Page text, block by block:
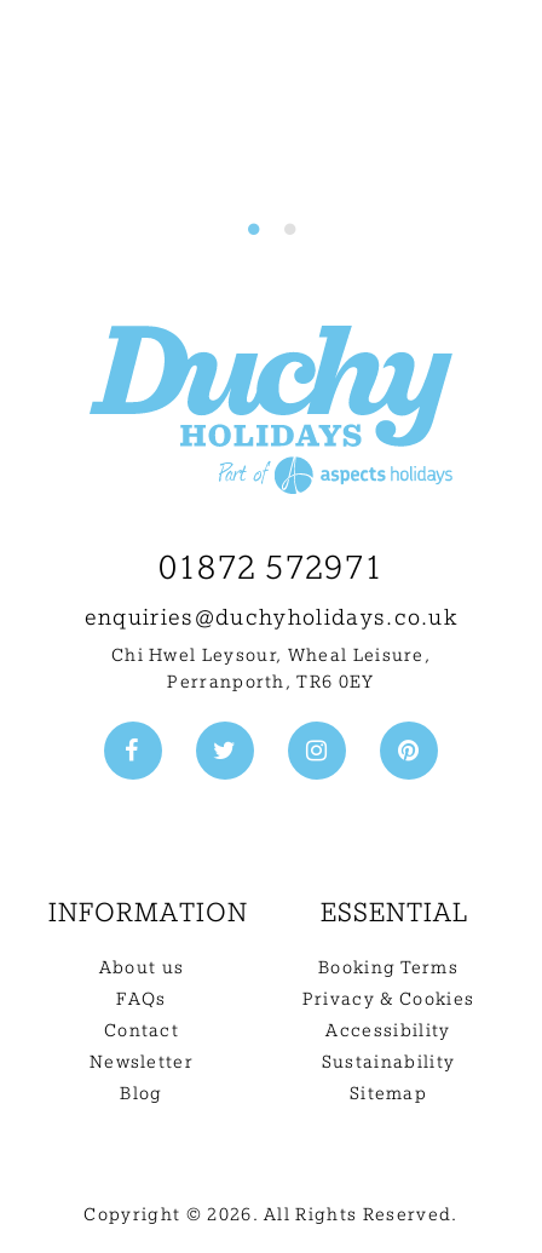
01872 572971
enquiries@duchyholidays.co.uk
Chi Hwel Leysour, Wheal Leisure ,
Perranporth, TR6 0EY
INFORMATION
About us
FAQs
Contact
Newsletter
Blog
ESSENTIAL
Booking Terms
Privacy & Cookies
Accessibility
Sustainability
Sitemap
Copyright © 2026. All Rights Reserved.